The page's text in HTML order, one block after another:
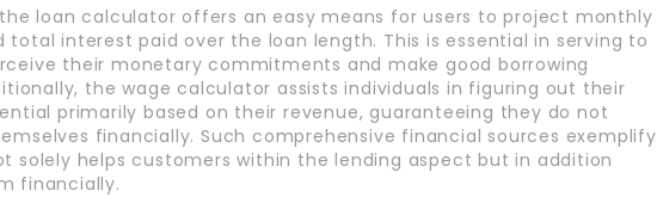
loan calculator offers an easy means for users to project monthly
total interest paid over the loan length. This is essential in serving to
their monetary commitments and make good borrowing
the wage calculator assists individuals in figuring out their
primarily based on their revenue, guaranteeing they do not
financially. Such comprehensive financial sources exemplify
solely helps customers within the lending aspect but in addition
financially.